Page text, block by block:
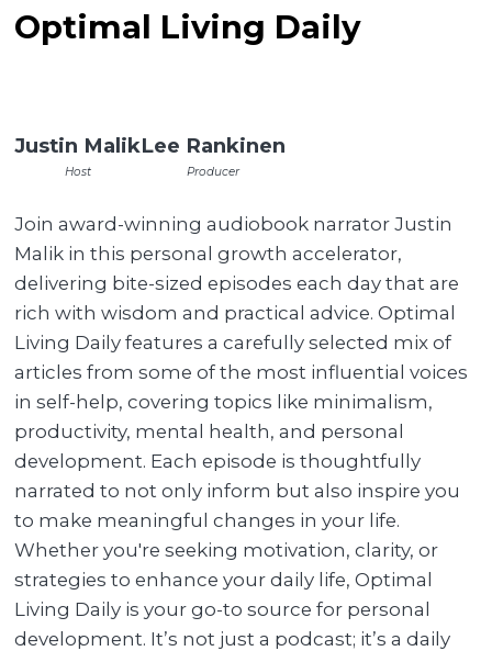
Optimal Living Daily
Justin Malik
Host
Lee Rankinen
Producer
Join award-winning audiobook narrator Justin
Malik in this personal growth accelerator,
delivering bite-sized episodes each day that are
rich with wisdom and practical advice. Optimal
Living Daily features a carefully selected mix of
articles from some of the most influential voices
in self-help, covering topics like minimalism,
productivity, mental health, and personal
development. Each episode is thoughtfully
narrated to not only inform but also inspire you
to make meaningful changes in your life.
Whether you're seeking motivation, clarity, or
strategies to enhance your daily life, Optimal
Living Daily is your go-to source for personal
development. It’s not just a podcast; it’s a daily